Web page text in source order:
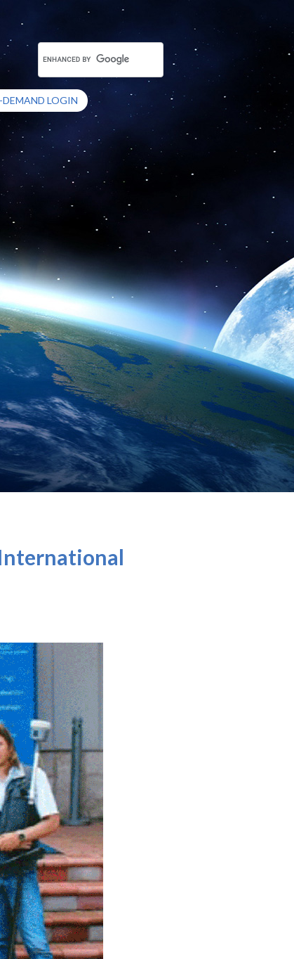
LOGIN